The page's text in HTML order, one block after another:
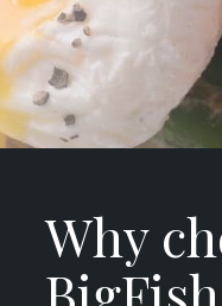
Why